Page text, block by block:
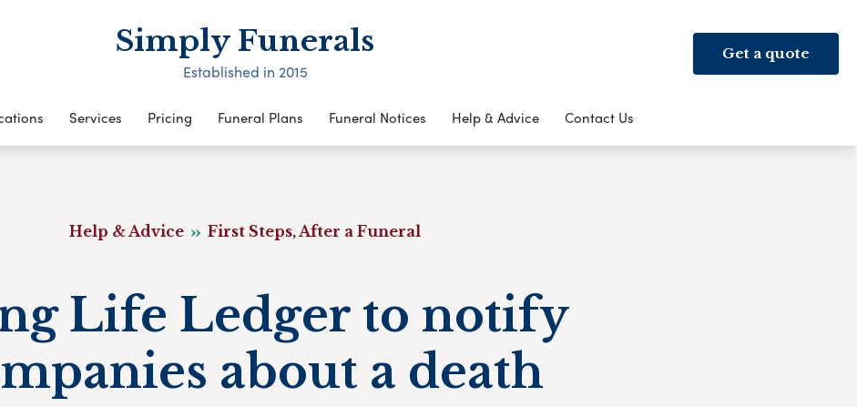
Simply Funerals
Established in 2015
Get a quote
Services Pricing Funeral Plans Funeral Notices Help & Advice Contact Us
Help & Advice First Steps, After a Funeral
Life Ledger to notify
about a death